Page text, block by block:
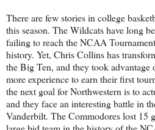
There are few stories in college
this season. The Wildcats have long
failing to reach the NCAA
history. Yet, Chris Collins has
the Big Ten, and they took advantage
more experience to earn their first
the next goal for Northwestern is to
and they face an interesting battle in
Vanderbilt. The Commodores lost 15